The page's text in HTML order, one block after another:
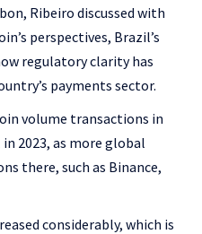
Ribeiro discussed with
perspectives, Brazil’s
regulatory clarity has
payments sector.
volume transactions in
2023, as more global
there, such as Binance,
considerably, which is